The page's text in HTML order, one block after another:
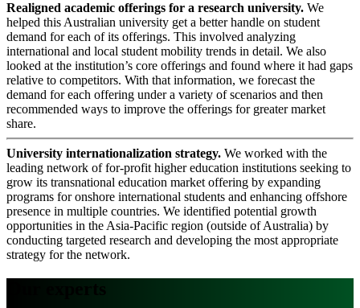
Realigned academic offerings for a research university. We
helped this Australian university get a better handle on student
demand for each of its offerings. This involved analyzing
international and local student mobility trends in detail. We also
looked at the institution’s core offerings and found where it had gaps
relative to competitors. With that information, we forecast the
demand for each offering under a variety of scenarios and then
recommended ways to improve the offerings for greater market
share.
University internationalization strategy. We worked with the
leading network of for-profit higher education institutions seeking to
grow its transnational education market offering by expanding
programs for onshore international students and enhancing offshore
presence in multiple countries. We identified potential growth
opportunities in the Asia-Pacific region (outside of Australia) by
conducting targeted research and developing the most appropriate
strategy for the network.